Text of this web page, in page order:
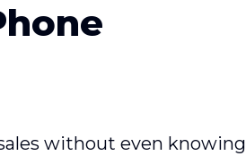
without even knowing